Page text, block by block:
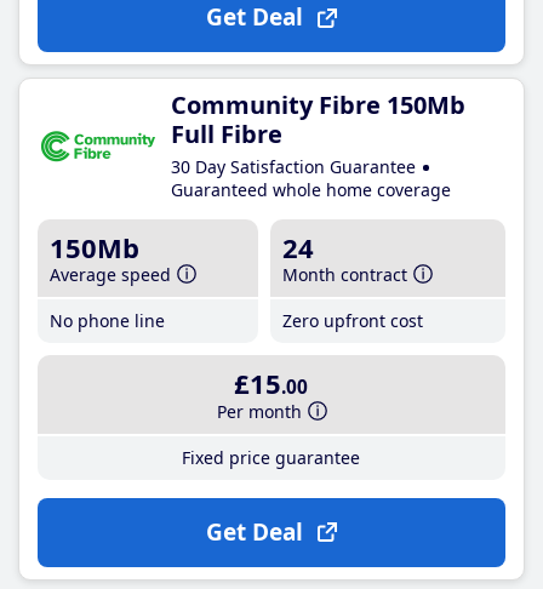
Get Deal
Community Fibre 150Mb
Full Fibre
30 Day Satisfaction Guarantee
Guaranteed whole home coverage
150Mb
Average speed
No phone line
24
Month contract
Zero upfront cost
£15.00
Per month
Fixed price guarantee
Get Deal